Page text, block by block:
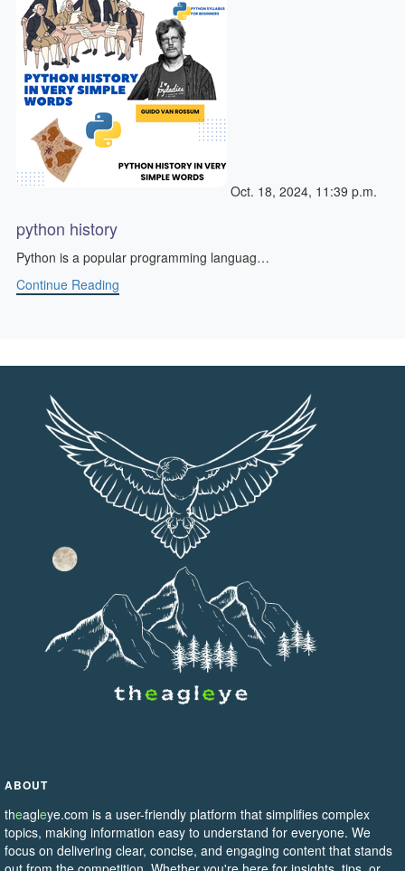
Oct. 18, 2024, 11:39 p.m.
python history
Python is a popular programming languag…
Continue Reading
ABOUT
theagleye.com is a user-friendly platform that simplifies complex
topics, making information easy to understand for everyone. We
focus on delivering clear, concise, and engaging content that stands